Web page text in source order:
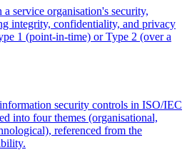
service organisation's security,
integrity, confidentiality, and privacy
1 (point-in-time) or Type 2 (over a
security controls in ISO/IEC
into four themes (organisational,
referenced from the